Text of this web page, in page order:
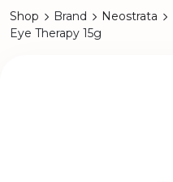
Shop Brand Neostrata
Eye Therapy 15g